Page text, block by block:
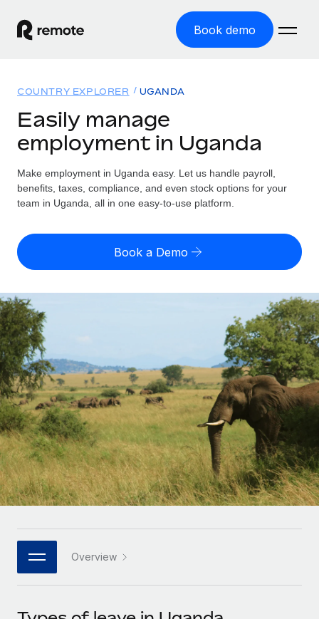
Book demo
GLOBAL EMPLOYMENT
Global Payroll
Run compliant payroll easily
Expand globally with zero entity cost
Onboard and manage contractors globally
Outsource complex employment tasks
INFRASTRUCTURE
Remote Embedded
Seamlessly integrate HR into workflows
Platform
Built-in core HR functions for your team
Connect New
Connect any AI tool to Remote using our MCP
Solutions
GLOBAL COVERAGE
Country Explorer
US State Explorer
Compare Remote
GROWTH STAGE
Startups
Agile global HR & payroll solutions for growing
companies
Mid-market
Expand teams with tailored HR solutions
Enterprise
Global HR for large businesses
PARTNER WITH US
Resources
Misclassification risk calculator
Check employee misclassification risk by country
Explore currency options and payout speeds for global
contractors
LEARN WITH REMOTE
Research & Guides
Case studies
HR Glossary
Job Description Library
Pricing
English (United States)
English
Nederlands
Français
Deutsch
Español
Italiano
日本語
한국어
COUNTRY EXPLORER UGANDA
Easily manage
employment in Uganda
Make employment in Uganda easy. Let us handle payroll,
benefits, taxes, compliance, and even stock options for your
team in Uganda, all in one easy-to-use platform.
Book a Demo
Overview